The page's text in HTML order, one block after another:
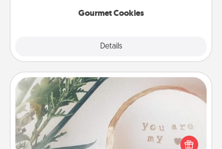
Gourmet Cookies
Details
"You Are My Person" Products
Practical and sentimental! Gift a "You Are My Person"